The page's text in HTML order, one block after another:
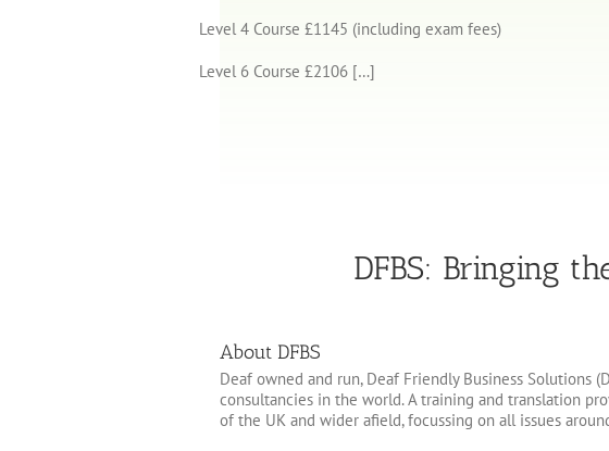
Level 4 Course £1145 (including exam fees)
Level 6 Course £2106 […]
DFBS: Bringing
About DFBS
Deaf owned and run, Deaf Friendly Business Solutions
consultancies in the world. A training and translation
of the UK and wider afield, focussing on all issues